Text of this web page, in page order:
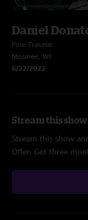
Daniel
Pine Traveler
Mosinee, WI
6/22/2022
Stream this
Stream this show
Offer: Get three